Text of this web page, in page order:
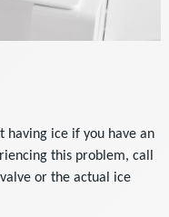
having ice if you have an
this problem, call
or the actual ice